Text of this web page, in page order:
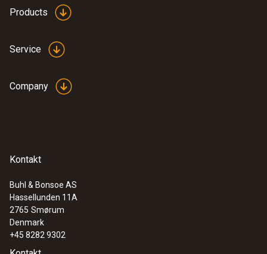
Products
Service
Company
Kontakt
Buhl & Bonsoe AS
Hassellunden 11A
2765 Smørum
Denmark
+45 8282 9302